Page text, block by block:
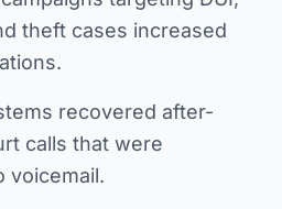
theft cases increased
recovered after-
calls that were
voicemail.